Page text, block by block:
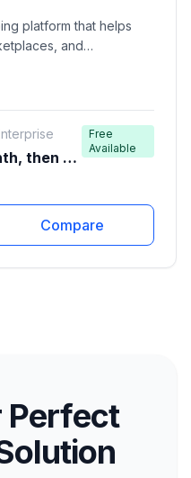
platform that helps
and
to compare carrier
carriers through a
then pa
Free
Available
Compare
Perfect